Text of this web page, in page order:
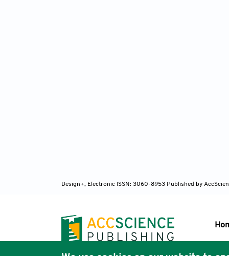
Design+, Electronic ISSN: 3060-8953 Published by